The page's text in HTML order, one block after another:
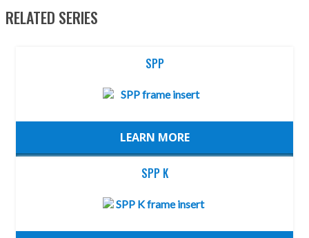
RELATED SERIES
SPP
LEARN MORE
SPP K